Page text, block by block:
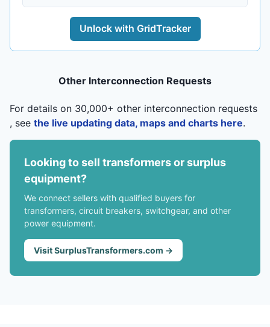
Unlock with GridTracker
Other Interconnection Requests
For details on 30,000+ other interconnection requests
, see the live updating data, maps and charts here.
Looking to sell transformers or surplus
equipment?
We connect sellers with qualified buyers for
transformers, circuit breakers, switchgear, and other
power equipment.
Visit SurplusTransformers.com →